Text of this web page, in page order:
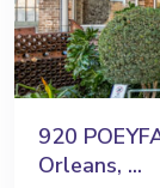
920
Orleans, ...